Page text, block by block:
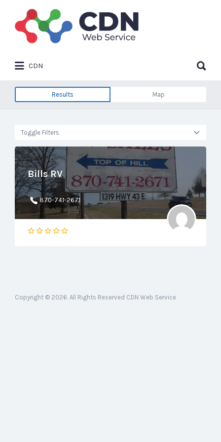
Search
for:
CDN
for:
Results Map
Toggle Filters
Bills RV
870-741-2671
Copyright © 2026. All Rights Reserved CDN Web Service